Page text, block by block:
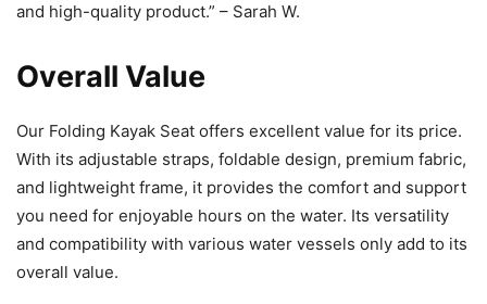
and high-quality product.” – Sarah W.
Overall Value
Our Folding Kayak Seat offers excellent value for its price.
With its adjustable straps, foldable design, premium fabric,
and lightweight frame, it provides the comfort and support
you need for enjoyable hours on the water. Its versatility
and compatibility with various water vessels only add to its
overall value.